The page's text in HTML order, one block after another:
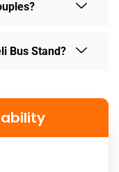
Bus Stand?